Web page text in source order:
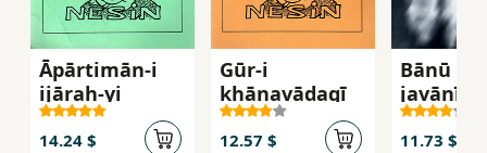
Āpārtimān-i
ijārah-yi
14.24 $
Gūr-i
khānavādagī
12.57 $
Bānū va
javānī-yi
khavīsh
11.73 $